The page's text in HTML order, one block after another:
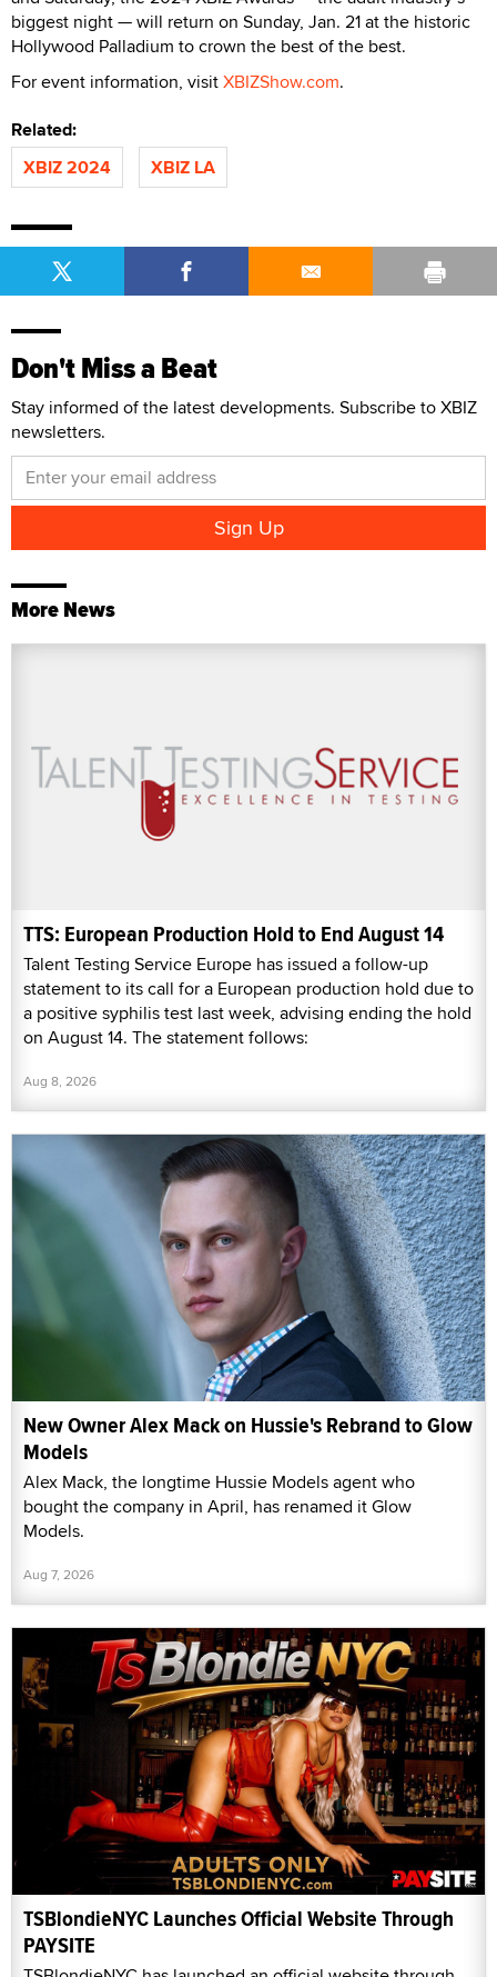
biggest night — will return on Sunday, Jan. 21 at the historic
Hollywood Palladium to crown the best of the best.
For event information, visitXBIZShow.com.
Related:
XBIZ 2024
XBIZ LA
Don't Miss a Beat
Stay informed of the latest developments. Subscribe to XBIZ
newsletters.
More News
TTS: European Production Hold to End August 14
Talent Testing Service Europe has issued a follow-up
statement to its call for a European production hold due to
a positive syphilis test last week, advising ending the hold
on August 14. The statement follows:
Aug 8, 2026
New Owner Alex Mack on Hussie's Rebrand to Glow
Models
Alex Mack, the longtime Hussie Models agent who
bought the company in April, has renamed it Glow
Models.
Aug 7, 2026
TSBlondieNYC Launches Official Website Through
PAYSITE